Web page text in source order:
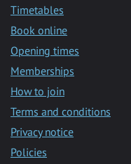
Timetables
Book online
Opening times
Memberships
How to join
Terms and conditions
Privacy notice
Policies